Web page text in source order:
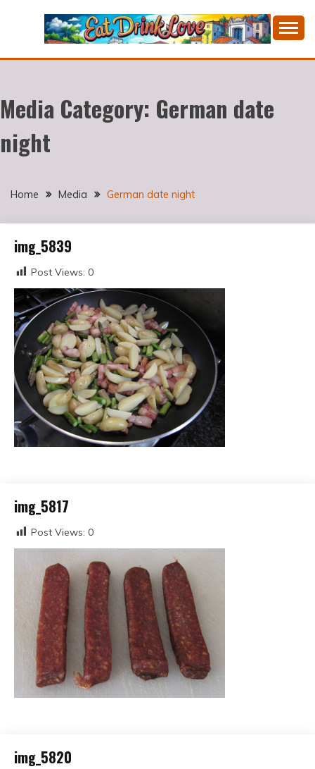
EAT DRINK LOVE
picturesque Portugal.
Media Category: German date
night
Home Media German date night
img_5839
Post Views: 0
img_5817
Post Views: 0
img_5820